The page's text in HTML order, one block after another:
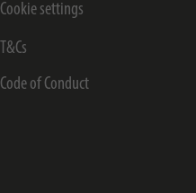
Cookie settings
T&Cs
Code of Conduct